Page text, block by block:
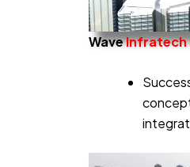
WaveInfratech